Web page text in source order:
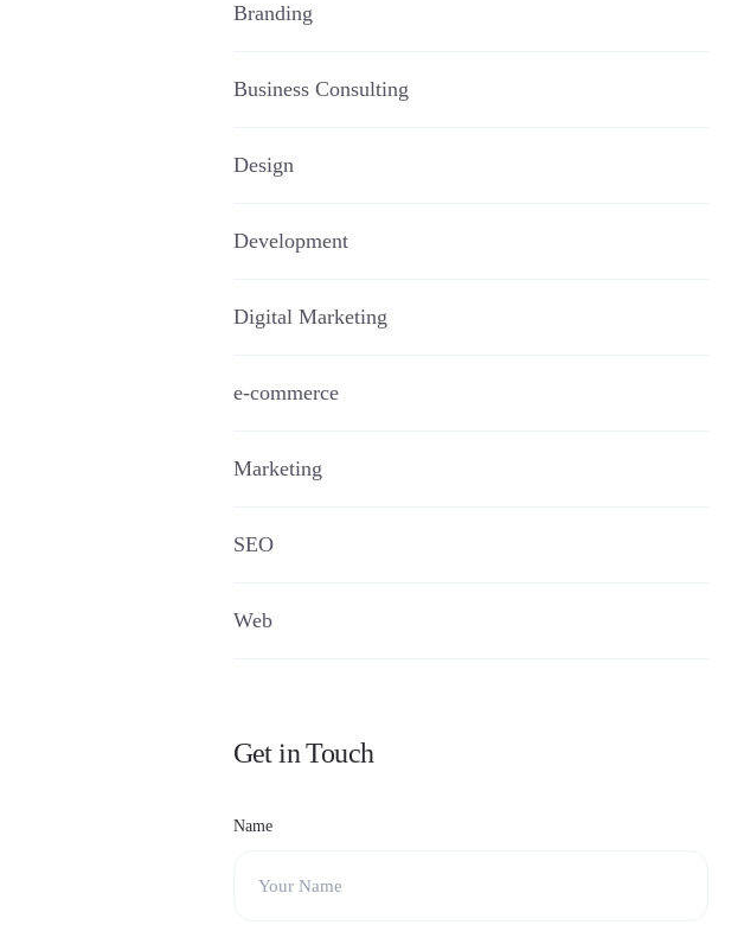
Branding
Business Consulting
Design
Development
Digital Marketing
e-commerce
Marketing
SEO
Web
Get in Touch
Name